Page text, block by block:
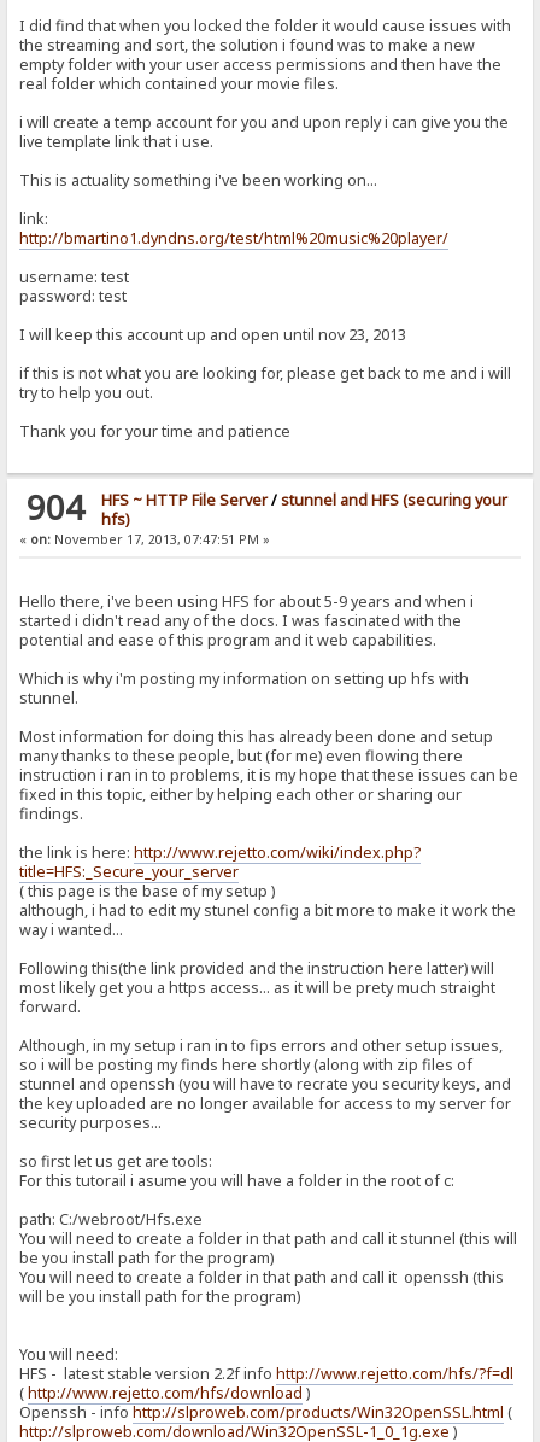
I did find that when you locked the folder it would cause issues with
the streaming and sort, the solution i found was to make a new
empty folder with your user access permissions and then have the
real folder which contained your movie files.
i will create a temp account for you and upon reply i can give you the
live template link that i use.
This is actuality something i've been working on...
link:
http://bmartino1.dyndns.org/test/html%20music%20player/
username: test
password: test
I will keep this account up and open until nov 23, 2013
if this is not what you are looking for, please get back to me and i will
try to help you out.
Thank you for your time and patience
904 HFS ~ HTTP File Server/stunnel and HFS (securing your
hfs)
« on: November 17, 2013, 07:47:51 PM »
Hello there, i've been using HFS for about 5-9 years and when i
started i didn't read any of the docs. I was fascinated with the
potential and ease of this program and it web capabilities.
Which is why i'm posting my information on setting up hfs with
stunnel.
Most information for doing this has already been done and setup
many thanks to these people, but (for me) even flowing there
instruction i ran in to problems, it is my hope that these issues can be
fixed in this topic, either by helping each other or sharing our
findings.
the link is here:http://www.rejetto.com/wiki/index.php?
title=HFS:_Secure_your_server
( this page is the base of my setup )
although, i had to edit my stunel config a bit more to make it work the
way i wanted...
Following this(the link provided and the instruction here latter) will
most likely get you a https access... as it will be prety much straight
forward.
Although, in my setup i ran in to fips errors and other setup issues,
so i will be posting my finds here shortly (along with zip files of
stunnel and openssh (you will have to recrate you security keys, and
the key uploaded are no longer available for access to my server for
security purposes...
so first let us get are tools:
For this tutorail i asume you will have a folder in the root of c:
path: C:/webroot/Hfs.exe
You will need to create a folder in that path and call it stunnel (this will
be you install path for the program)
You will need to create a folder in that path and call it openssh (this
will be you install path for the program)
You will need:
HFS - latest stable version 2.2f infohttp://www.rejetto.com/hfs/?f=dl
(http://www.rejetto.com/hfs/download )
Openssh - infohttp://slproweb.com/products/Win32OpenSSL.html (
http://slproweb.com/download/Win32OpenSSL-1_0_1g.exe )